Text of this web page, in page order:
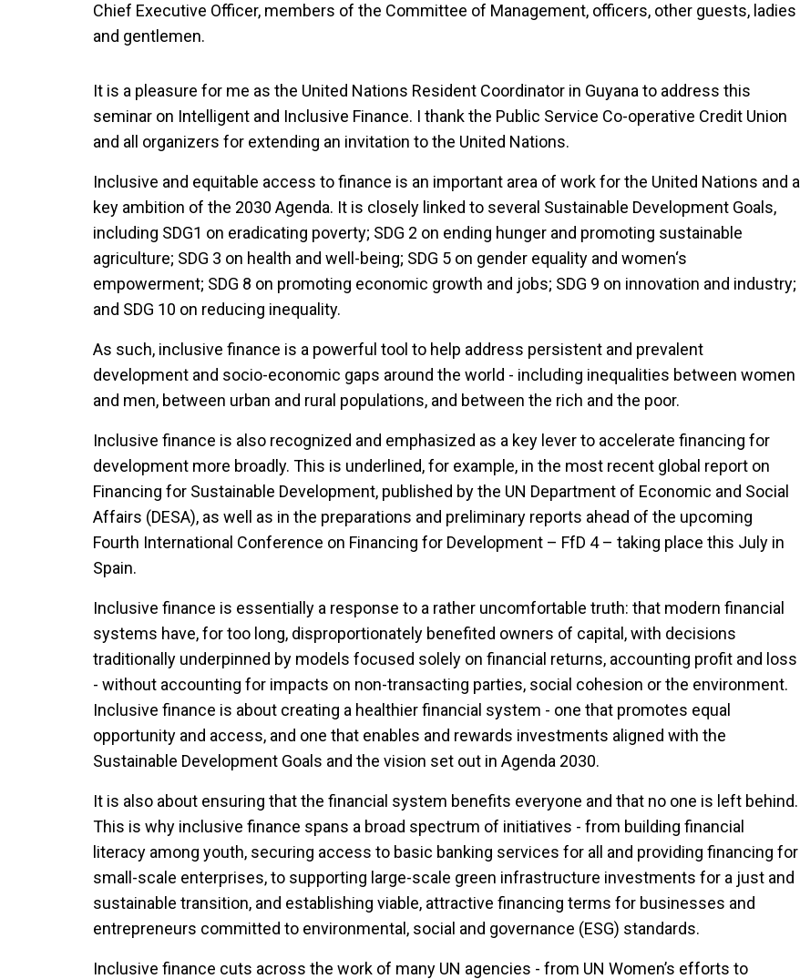
Chief Executive Officer, members of the Committee of Management, officers, other guests, ladies
and gentlemen.
It is a pleasure for me as the United Nations Resident Coordinator in Guyana to address this
seminar on Intelligent and Inclusive Finance. I thank the Public Service Co-operative Credit Union
and all organizers for extending an invitation to the United Nations.
Inclusive and equitable access to finance is an important area of work for the United Nations and a
key ambition of the 2030 Agenda. It is closely linked to several Sustainable Development Goals,
including SDG1 on eradicating poverty; SDG 2 on ending hunger and promoting sustainable
agriculture; SDG 3 on health and well-being; SDG 5 on gender equality and women‘s
empowerment; SDG 8 on promoting economic growth and jobs; SDG 9 on innovation and industry;
and SDG 10 on reducing inequality.
As such, inclusive finance is a powerful tool to help address persistent and prevalent
development and socio-economic gaps around the world - including inequalities between women
and men, between urban and rural populations, and between the rich and the poor.
Inclusive finance is also recognized and emphasized as a key lever to accelerate financing for
development more broadly. This is underlined, for example, in the most recent global report on
Financing for Sustainable Development, published by the UN Department of Economic and Social
Affairs (DESA), as well as in the preparations and preliminary reports ahead of the upcoming
Fourth International Conference on Financing for Development – FfD 4 – taking place this July in
Spain.
Inclusive finance is essentially a response to a rather uncomfortable truth: that modern financial
systems have, for too long, disproportionately benefited owners of capital, with decisions
traditionally underpinned by models focused solely on financial returns, accounting profit and loss
- without accounting for impacts on non-transacting parties, social cohesion or the environment.
Inclusive finance is about creating a healthier financial system - one that promotes equal
opportunity and access, and one that enables and rewards investments aligned with the
Sustainable Development Goals and the vision set out in Agenda 2030.
It is also about ensuring that the financial system benefits everyone and that no one is left behind.
This is why inclusive finance spans a broad spectrum of initiatives - from building financial
literacy among youth, securing access to basic banking services for all and providing financing for
small-scale enterprises, to supporting large-scale green infrastructure investments for a just and
sustainable transition, and establishing viable, attractive financing terms for businesses and
entrepreneurs committed to environmental, social and governance (ESG) standards.
Inclusive finance cuts across the work of many UN agencies - from UN Women’s efforts to